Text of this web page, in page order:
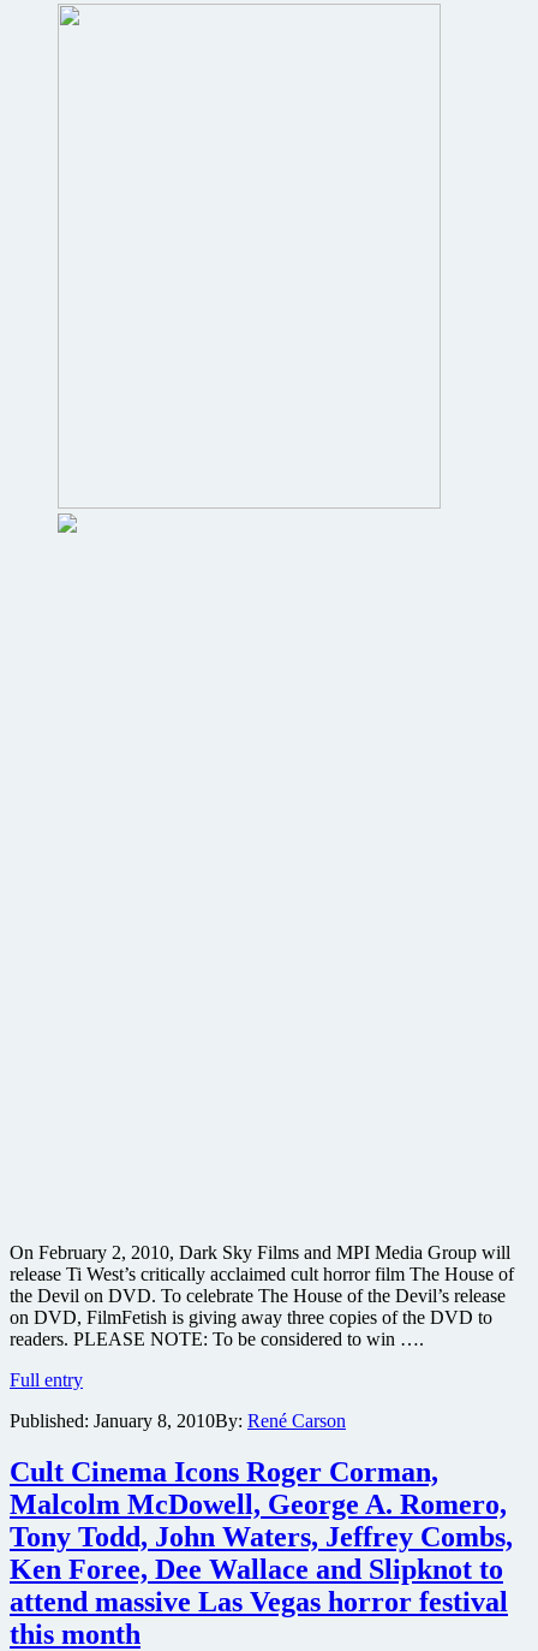
On February 2, 2010, Dark Sky Films and MPI Media Group will
release Ti West’s critically acclaimed cult horror film The House of
the Devil on DVD. To celebrate The House of the Devil’s release
on DVD, FilmFetish is giving away three copies of the DVD to
readers. PLEASE NOTE: To be considered to win ….
Full entryWin
of
copies
of
Ti
West’s
horror
The
House
of
the
Published: January 8, 2010By: René Carson
Cult Cinema Icons Roger Corman,
Malcolm McDowell, George A. Romero,
Tony Todd, John Waters, Jeffrey Combs,
Ken Foree, Dee Wallace and Slipknot to
attend massive Las Vegas horror festival
this month